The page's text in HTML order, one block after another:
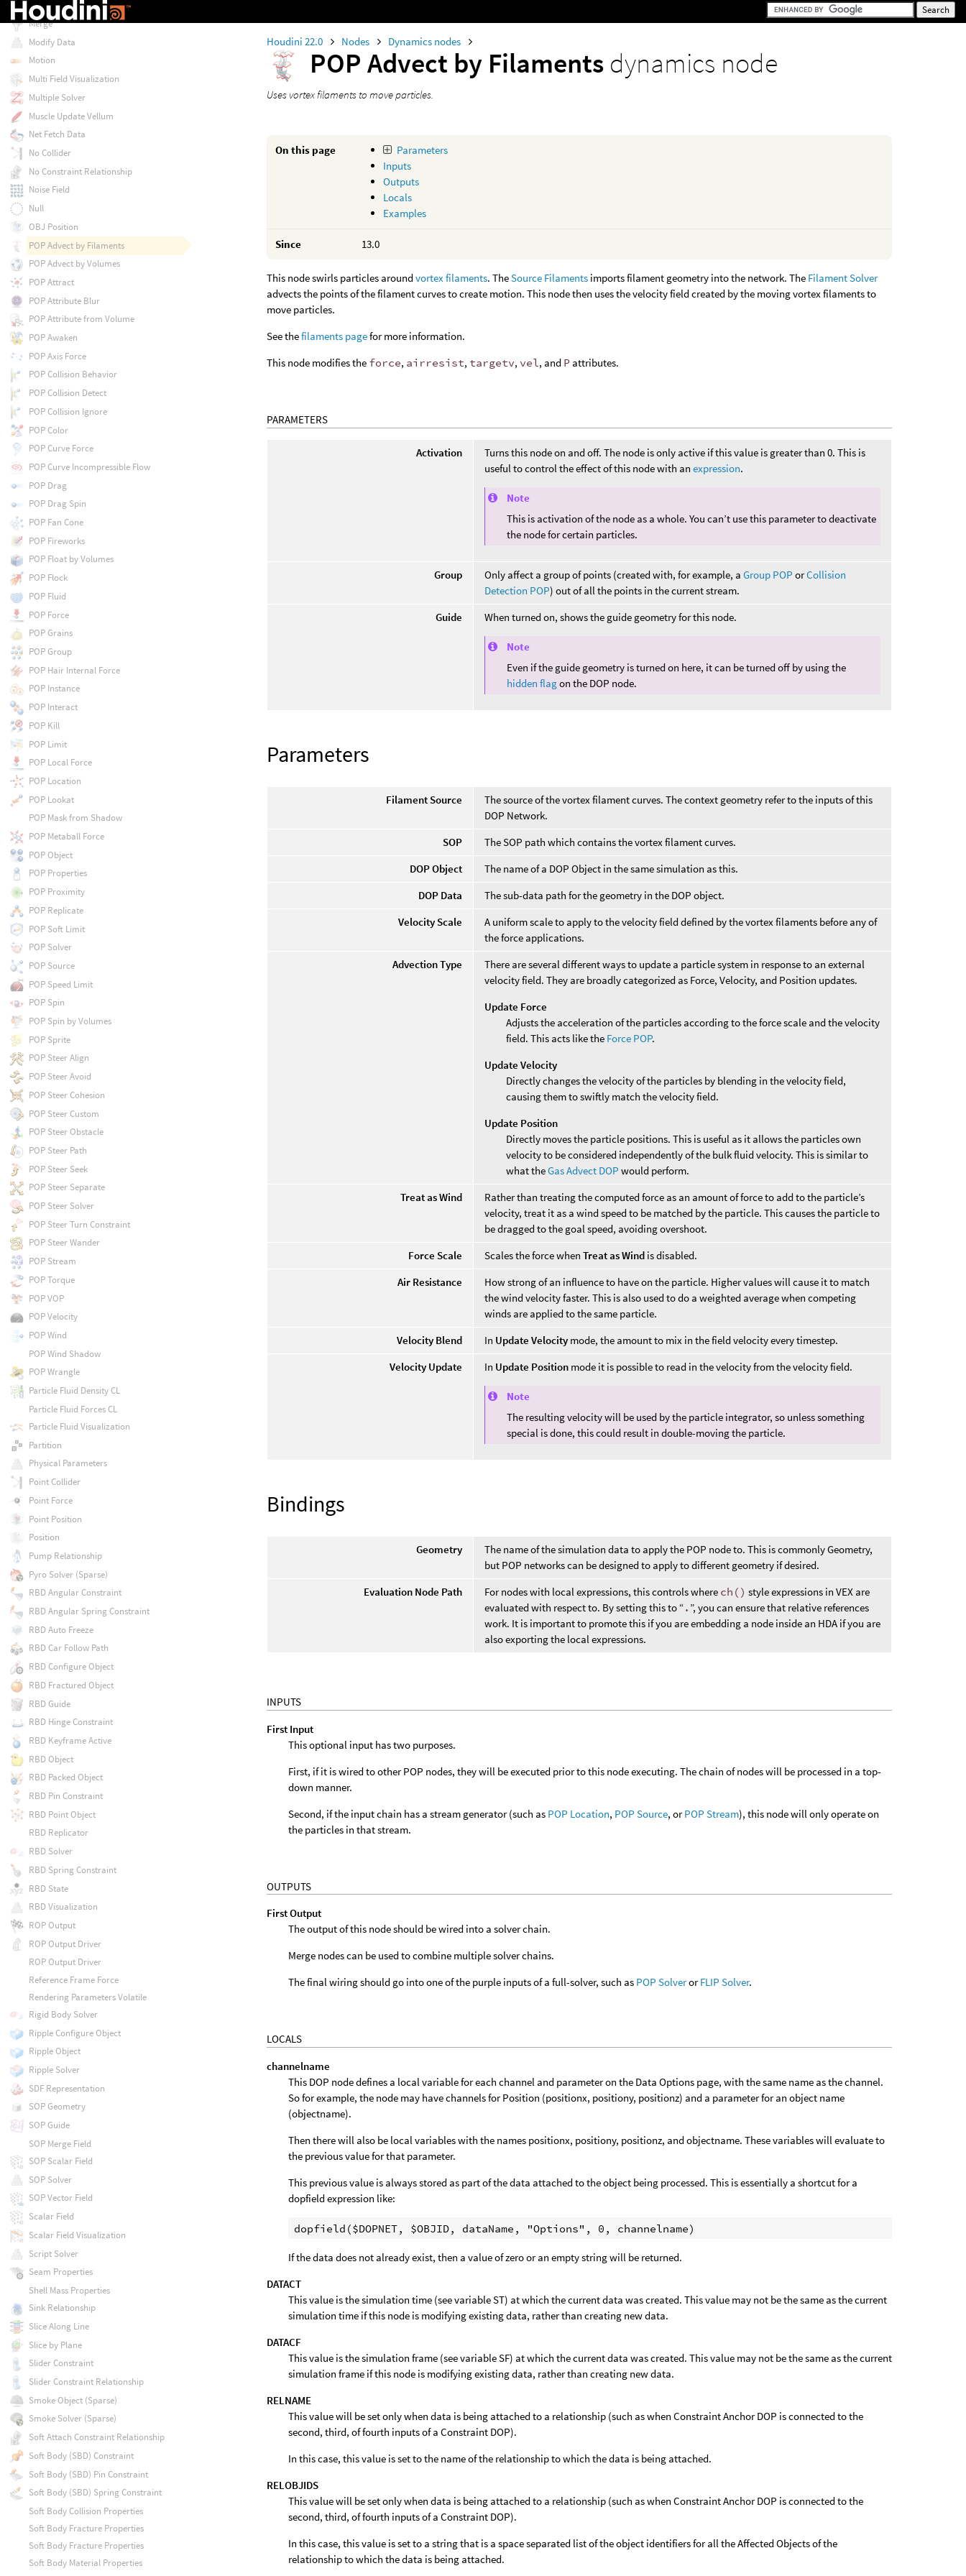
Houdini 22.0 Nodes Dynamics nodes
POP Advect by Filaments dynamics node
Uses vortex filaments to move particles.
On this page
Parameters
Inputs
Outputs
Locals
Examples
Since 13.0
This node swirls particles aroundvortex filaments. TheSource Filaments imports filament geometry into the network. The Filament Solver
advects the points of the filament curves to create motion. This node then uses the velocity field created by the moving vortex filaments to
move particles.
See thefilaments pagefor more information.
This node modifies the force, airresist, targetv, vel, and P attributes.
PARAMETERS
Activation
Turns this node on and off. The node is only active if this value is greater than 0. This is
useful to control the effect of this node with anexpression.
Note
This is activation of the node as a whole. You can’t use this parameter to deactivate
the node for certain particles.
Group Only affect a group of points (created with, for example, aGroup POP orCollision
Detection POP) out of all the points in the current stream.
Guide
When turned on, shows the guide geometry for this node.
Note
Even if the guide geometry is turned on here, it can be turned off by using the
hidden flagon the DOP node.
Parameters
Filament Source
The source of the vortex filament curves. The context geometry refer to the inputs of this
DOP Network.
SOP
The SOP path which contains the vortex filament curves.
DOP Object
The name of a DOP Object in the same simulation as this.
DOP Data
The sub-data path for the geometry in the DOP object.
Velocity Scale
A uniform scale to apply to the velocity field defined by the vortex filaments before any of
the force applications.
Advection Type
There are several different ways to update a particle system in response to an external
velocity field. They are broadly categorized as Force, Velocity, and Position updates.
Update Force
Adjusts the acceleration of the particles according to the force scale and the velocity
field. This acts like the Force POP.
Update Velocity
Directly changes the velocity of the particles by blending in the velocity field,
causing them to swiftly match the velocity field.
Update Position
Directly moves the particle positions. This is useful as it allows the particles own
velocity to be considered independently of the bulk fluid velocity. This is similar to
what theGas Advect DOP would perform.
Treat as Wind
Rather than treating the computed force as an amount of force to add to the particle’s
velocity, treat it as a wind speed to be matched by the particle. This causes the particle to
be dragged to the goal speed, avoiding overshoot.
Force Scale
Scales the force whenTreat as Wind is disabled.
Air Resistance
How strong of an influence to have on the particle. Higher values will cause it to match
the wind velocity faster. This is also used to do a weighted average when competing
winds are applied to the same particle.
Velocity Blend
In Update Velocity mode, the amount to mix in the field velocity every timestep.
Velocity Update
In Update Position mode it is possible to read in the velocity from the velocity field.
Note
The resulting velocity will be used by the particle integrator, so unless something
special is done, this could result in double-moving the particle.
Bindings
Geometry
The name of the simulation data to apply the POP node to. This is commonly Geometry,
but POP networks can be designed to apply to different geometry if desired.
Evaluation Node Path
For nodes with local expressions, this controls where ch() style expressions in VEX are
evaluated with respect to. By setting this to “. ”, you can ensure that relative references
work. It is important to promote this if you are embedding a node inside an HDA if you are
also exporting the local expressions.
INPUTS
First Input
This optional input has two purposes.
First, if it is wired to other POP nodes, they will be executed prior to this node executing. The chain of nodes will be processed in a top-
down manner.
Second, if the input chain has a stream generator (such as POP Location, POP Source, orPOP Stream), this node will only operate on
the particles in that stream.
OUTPUTS
First Output
The output of this node should be wired into a solver chain.
Merge nodes can be used to combine multiple solver chains.
The final wiring should go into one of the purple inputs of a full-solver, such as POP SolverorFLIP Solver.
LOCALS
channelname
This DOP node defines a local variable for each channel and parameter on the Data Options page, with the same name as the channel.
So for example, the node may have channels for Position (positionx, positiony, positionz) and a parameter for an object name
(objectname).
Then there will also be local variables with the names positionx, positiony, positionz, and objectname. These variables will evaluate to
the previous value for that parameter.
This previous value is always stored as part of the data attached to the object being processed. This is essentially a shortcut for a
dopfield expression like:
If the data does not already exist, then a value of zero or an empty string will be returned.
DATACT
This value is the simulation time (see variable ST) at which the current data was created. This value may not be the same as the current
simulation time if this node is modifying existing data, rather than creating new data.
DATACF
This value is the simulation frame (see variable SF) at which the current data was created. This value may not be the same as the current
simulation frame if this node is modifying existing data, rather than creating new data.
RELNAME
This value will be set only when data is being attached to a relationship (such as when Constraint Anchor DOP is connected to the
second, third, of fourth inputs of a Constraint DOP).
In this case, this value is set to the name of the relationship to which the data is being attached.
RELOBJIDS
This value will be set only when data is being attached to a relationship (such as when Constraint Anchor DOP is connected to the
second, third, of fourth inputs of a Constraint DOP).
In this case, this value is set to a string that is a space separated list of the object identifiers for all the Affected Objects of the
relationship to which the data is being attached.
Matrix Field Visualization
Merge
Modify Data
Motion
Multi Field Visualization
Multiple Solver
Muscle Update Vellum
Net Fetch Data
No Collider
No Constraint Relationship
Noise Field
Null
OBJ Position
POP Advect by Filaments
POP Advect by Volumes
POP Attract
POP Attribute Blur
POP Attribute from Volume
POP Awaken
POP Axis Force
POP Collision Behavior
POP Collision Detect
POP Collision Ignore
POP Color
POP Curve Force
POP Curve Incompressible Flow
POP Drag
POP Drag Spin
POP Fan Cone
POP Fireworks
POP Float by Volumes
POP Flock
POP Fluid
POP Force
POP Grains
POP Group
POP Hair Internal Force
POP Instance
POP Interact
POP Kill
POP Limit
POP Local Force
POP Location
POP Lookat
POP Mask from Shadow
POP Metaball Force
POP Object
POP Properties
POP Proximity
POP Replicate
POP Soft Limit
POP Solver
POP Source
POP Speed Limit
POP Spin
POP Spin by Volumes
POP Sprite
POP Steer Align
POP Steer Avoid
POP Steer Cohesion
POP Steer Custom
POP Steer Obstacle
POP Steer Path
POP Steer Seek
POP Steer Separate
POP Steer Solver
POP Steer Turn Constraint
POP Steer Wander
POP Stream
POP Torque
POP VOP
POP Velocity
POP Wind
POP Wind Shadow
POP Wrangle
Particle Fluid Density CL
Particle Fluid Forces CL
Particle Fluid Visualization
Partition
Physical Parameters
Point Collider
Point Force
Point Position
Position
Pump Relationship
Pyro Solver (Sparse)
RBD Angular Constraint
RBD Angular Spring Constraint
RBD Auto Freeze
RBD Car Follow Path
RBD Configure Object
RBD Fractured Object
RBD Guide
RBD Hinge Constraint
RBD Keyframe Active
RBD Object
RBD Packed Object
RBD Pin Constraint
RBD Point Object
RBD Replicator
RBD Solver
RBD Spring Constraint
RBD State
RBD Visualization
ROP Output
ROP Output Driver
ROP Output Driver
Reference Frame Force
Rendering Parameters Volatile
Rigid Body Solver
Ripple Configure Object
Ripple Object
Ripple Solver
SDF Representation
SOP Geometry
SOP Guide
SOP Merge Field
SOP Scalar Field
SOP Solver
SOP Vector Field
Scalar Field
Scalar Field Visualization
Script Solver
Seam Properties
Shell Mass Properties
Sink Relationship
Slice Along Line
Slice by Plane
Slider Constraint
Slider Constraint Relationship
Smoke Object (Sparse)
Smoke Solver (Sparse)
Soft Attach Constraint Relationship
Soft Body (SBD) Constraint
Soft Body (SBD) Pin Constraint
Soft Body (SBD) Spring Constraint
Soft Body Collision Properties
Soft Body Fracture Properties
Soft Body Fracture Properties
Soft Body Material Properties